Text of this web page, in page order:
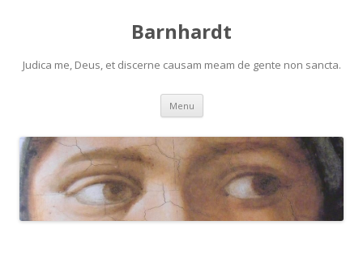
Barnhardt
Judica me, Deus, et discerne causam meam de gente non sancta.
Menu Skip
content